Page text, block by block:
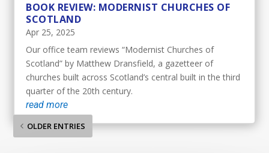
BOOK REVIEW: MODERNIST CHURCHES OF
SCOTLAND
Apr 25, 2025
Our office team reviews “Modernist Churches of
Scotland” by Matthew Dransfield, a gazetteer of
churches built across Scotland’s central built in the third
quarter of the 20th century.
read more
OLDER ENTRIES